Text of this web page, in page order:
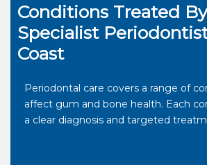
Conditions Treated
Specialist
Coast
Periodontal care covers a range of
affect gum and bone health. Each
a clear diagnosis and targeted